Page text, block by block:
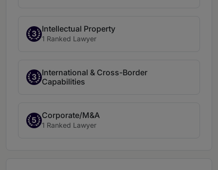
3
Intellectual Property
1 Ranked Lawyer
3 International & Cross-Border
Capabilities
5
Corporate/M&A
1 Ranked Lawyer